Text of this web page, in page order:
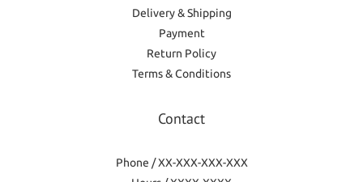
Delivery & Shipping
Payment
Return Policy
Terms & Conditions
Contact
Phone / XX-XXX-XXX-XXX